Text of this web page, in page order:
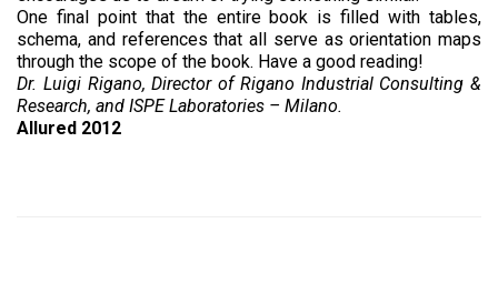
One final point that the entire book is filled with tables,
schema, and references that all serve as orientation maps
through the scope of the book. Have a good reading!
Dr. Luigi Rigano, Director of Rigano Industrial Consulting &
Research, and ISPE Laboratories – Milano.
Allured 2012